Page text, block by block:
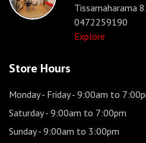
Tissamaharama
0472259190
Explore
Store Hours
Monday - Friday- 9:00am to
Saturday- 9:00am to 7:00pm
Sunday- 9:00am to 3:00pm